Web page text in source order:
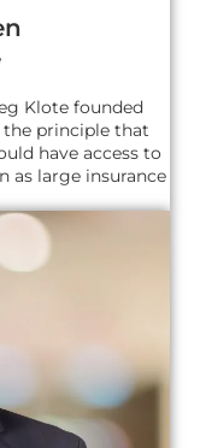
Klote founded
the principle that
have access to
as large insurance